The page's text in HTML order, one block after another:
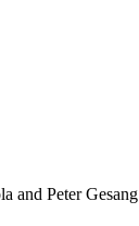
and Peter Gesang